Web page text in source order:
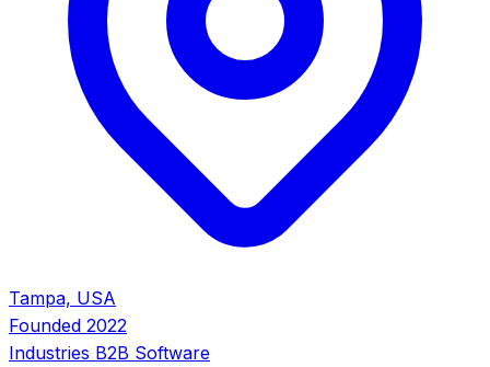
Tampa, USA
Founded 2022
Industries B2B Software